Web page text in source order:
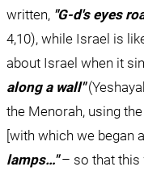
written, "G-d's eyes
4,10), while Israel is
about Israel when it
along a wall"
the Menorah, using
[with which we began
lamps…" – so that this